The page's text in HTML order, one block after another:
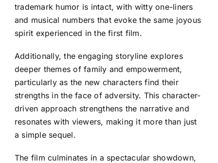
trademark humor is intact, with witty one-liners
and musical numbers that evoke the same joyous
spirit experienced in the first film.
Additionally, the engaging storyline explores
deeper themes of family and empowerment,
particularly as the new characters find their
strengths in the face of adversity. This character-
driven approach strengthens the narrative and
resonates with viewers, making it more than just
a simple sequel.
The film culminates in a spectacular showdown,